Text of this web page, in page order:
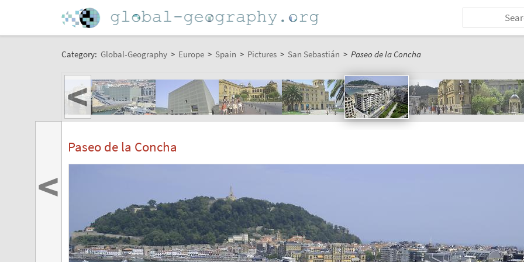
Category: Global-Geography > Europe > Spain > Pictures > San Sebastián > Paseo de la Concha
<
Paseo de la Concha
<